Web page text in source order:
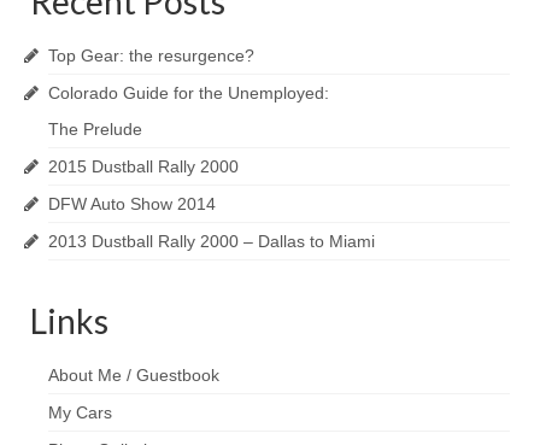
Top Gear: the resurgence?
Colorado Guide for the Unemployed:
The Prelude
2015 Dustball Rally 2000
DFW Auto Show 2014
2013 Dustball Rally 2000 – Dallas to Miami
Links
About Me / Guestbook
My Cars